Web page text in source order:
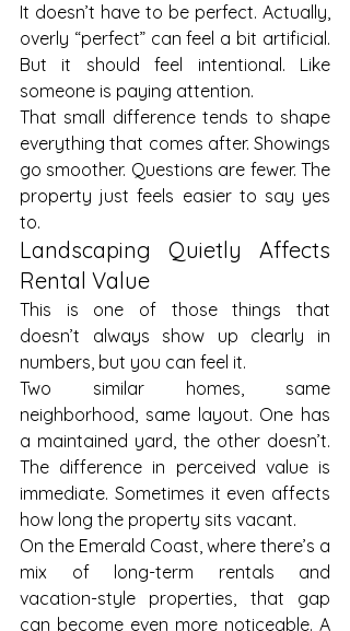
It doesn’t have to be perfect. Actually,
overly “perfect” can feel a bit artificial.
But it should feel intentional. Like
someone is paying attention.
That small difference tends to shape
everything that comes after. Showings
go smoother. Questions are fewer. The
property just feels easier to say yes
to.
Landscaping Quietly Affects
Rental Value
This is one of those things that
doesn’t always show up clearly in
numbers, but you can feel it.
Two similar homes, same
neighborhood, same layout. One has
a maintained yard, the other doesn’t.
The difference in perceived value is
immediate. Sometimes it even affects
how long the property sits vacant.
On the Emerald Coast, where there’s a
mix of long-term rentals and
vacation-style properties, that gap
can become even more noticeable. A